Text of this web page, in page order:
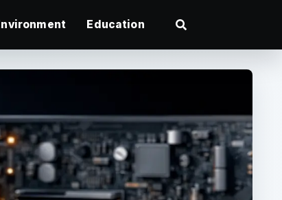
Education